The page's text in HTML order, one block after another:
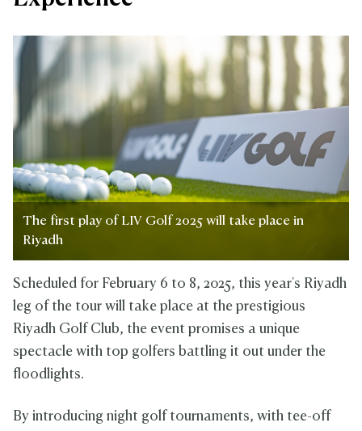
The first play of LIV Golf 2025 will take place in
Riyadh
Scheduled for February 6 to 8, 2025, this year's Riyadh
leg of the tour will take place at the prestigious
Riyadh Golf Club, the event promises a unique
spectacle with top golfers battling it out under the
floodlights.
By introducing night golf tournaments, with tee-off